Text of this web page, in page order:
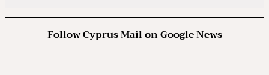
Follow Cyprus Mail on Google News